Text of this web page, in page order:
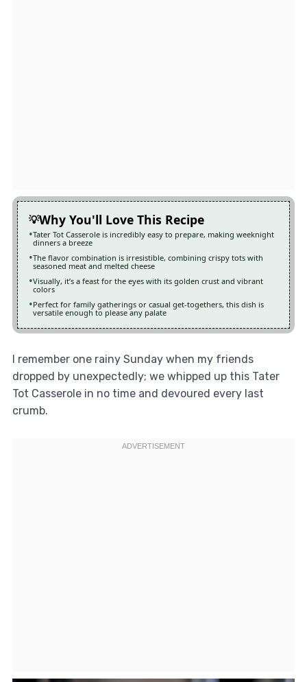
Why You'll Love This Recipe
Tater Tot Casserole is incredibly easy to prepare, making weeknight
dinners a breeze
The flavor combination is irresistible, combining crispy tots with
seasoned meat and melted cheese
Visually, it’s a feast for the eyes with its golden crust and vibrant
colors
Perfect for family gatherings or casual get-togethers, this dish is
versatile enough to please any palate
I remember one rainy Sunday when my friends
dropped by unexpectedly; we whipped up this Tater
Tot Casserole in no time and devoured every last
crumb.